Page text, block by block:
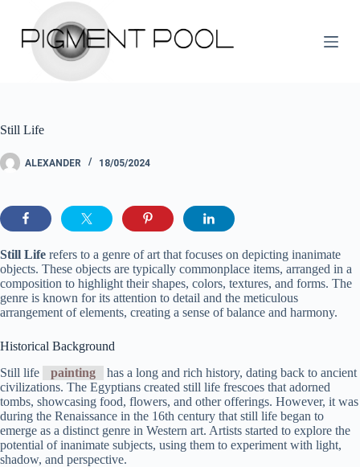
k
n
e
n
Still Life
ALEXANDER 18/05/2024
Still Life refers to a genre of art that focuses on depicting inanimate
objects. These objects are typically commonplace items, arranged in a
composition to highlight their shapes, colors, textures, and forms. The
genre is known for its attention to detail and the meticulous
arrangement of elements, creating a sense of balance and harmony.
Historical Background
Still life
painting
has a long and rich history, dating back to ancient
civilizations. The Egyptians created still life frescoes that adorned
tombs, showcasing food, flowers, and other offerings. However, it was
during the Renaissance in the 16th century that still life began to
emerge as a distinct genre in Western art. Artists started to explore the
potential of inanimate subjects, using them to experiment with light,
shadow, and perspective.